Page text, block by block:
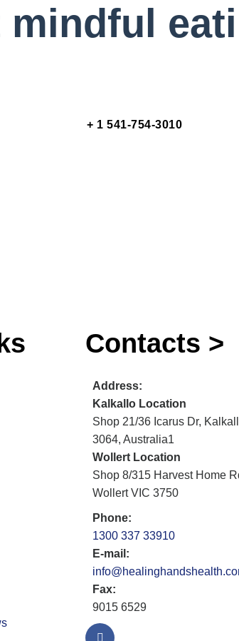
mindful
+ 1 541-754-3010
Contacts >
Address:
Kalkallo Location
Shop 21/36 Icarus Dr,
3064, Australia1
Wollert Location
Shop 8/315 Harvest Home
Wollert VIC 3750
Phone:
1300 337 33910
E-mail:
Fax:
9015 6529